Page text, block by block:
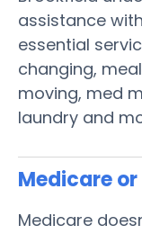
assistance
essential
changing,
moving, med
laundry and
Medicare
Medicare